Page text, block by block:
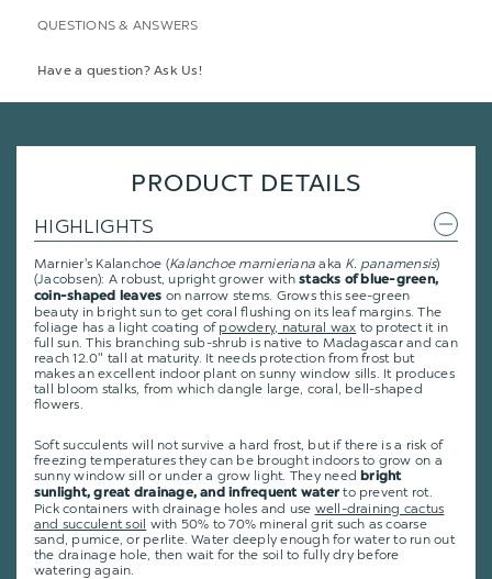
QUESTIONS & ANSWERS
Have a question? Ask Us!
PRODUCT DETAILS
HIGHLIGHTS
Marnier's Kalanchoe (Kalanchoe marnierianaaka K. panamensis)
(Jacobsen): A robust, upright grower withstacks of blue-green,
coin-shaped leaves on narrow stems. Grows this see-green
beauty in bright sun to get coral flushing on its leaf margins. The
foliage has a light coating of powdery, natural wax to protect it in
full sun. This branching sub-shrub is native to Madagascar and can
reach 12.0" tall at maturity. It needs protection from frost but
makes an excellent indoor plant on sunny window sills. It produces
tall bloom stalks, from which dangle large, coral, bell-shaped
flowers.
Soft succulents will not survive a hard frost, but if there is a risk of
freezing temperatures they can be brought indoors to grow on a
sunny window sill or under a grow light. They need bright
sunlight, great drainage, and infrequent water to prevent rot.
Pick containers with drainage holes and use well-draining cactus
and succulent soil with 50% to 70% mineral grit such as coarse
sand, pumice, or perlite. Water deeply enough for water to run out
the drainage hole, then wait for the soil to fully dry before
watering again.